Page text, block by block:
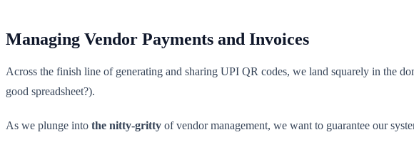
Managing Vendor Payments and Invoices
Across the finish line of generating and sharing UPI QR codes, we land squarely in the
good spreadsheet?).
As we plunge into the nitty-gritty of vendor management, we want to guarantee our